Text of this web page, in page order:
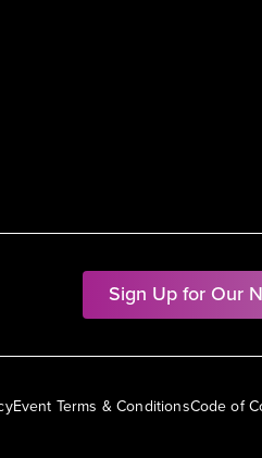
Sign Up for Our
Event Terms & ConditionsCode of